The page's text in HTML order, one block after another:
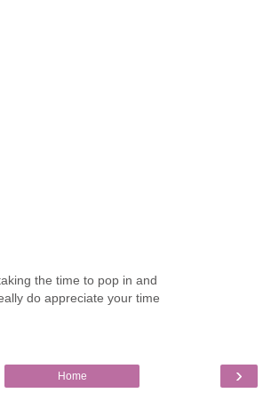
the time to pop in and
do appreciate your time
›
Home